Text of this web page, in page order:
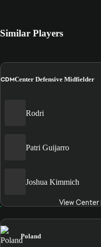
Similar Players
CDMCenter Defensive Midfielder
Rodri
Patri Guijarro
Joshua Kimmich
View
Poland